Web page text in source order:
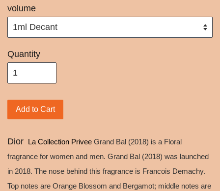
volume
Quantity
Add to Cart
Dior La Collection Privee Grand Bal (2018) is a Floral
fragrance for women and men. Grand Bal (2018) was launched
in 2018. The nose behind this fragrance is Francois Demachy.
Top notes are Orange Blossom and Bergamot; middle notes are